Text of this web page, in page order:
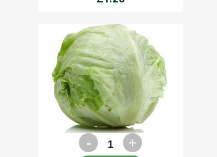
Lettuce
Iceberg